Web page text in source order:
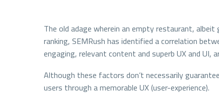
The old adage wherein an empty restaurant,
ranking, SEMRush has identified a correlation
engaging, relevant content and superb UX and
Although these factors don’t necessarily
users through a memorable UX (user-experience).